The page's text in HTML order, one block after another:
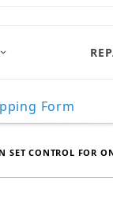
Form
SET CONTROL FOR